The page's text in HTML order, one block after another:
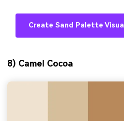
Create Sand Palette
8) Camel Cocoa